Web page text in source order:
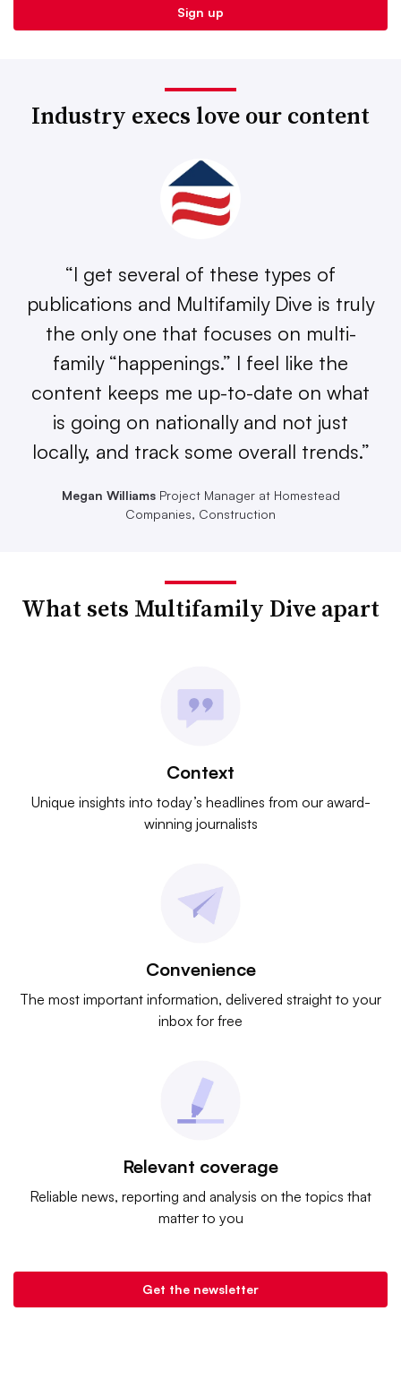
Industry execs love our content
“I get several of these types of
publications and Multifamily Dive is truly
the only one that focuses on multi-
family “happenings.” I feel like the
content keeps me up-to-date on what
is going on nationally and not just
locally, and track some overall trends.”
Megan WilliamsProject Manager at Homestead
Companies, Construction
What sets Multifamily Dive apart
Context
Unique insights into today’s headlines from our award-
winning journalists
Convenience
The most important information, delivered straight to your
inbox for free
Relevant coverage
Reliable news, reporting and analysis on the topics that
matter to you
Get the newsletter